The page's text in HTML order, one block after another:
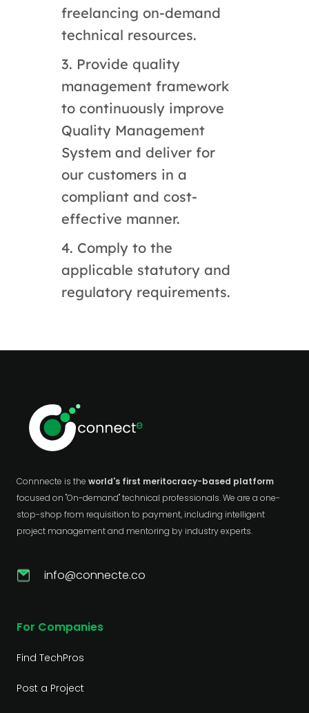
freelancing on-demand
technical resources.
3. Provide quality
management framework
to continuously improve
Quality Management
System and deliver for
our customers in a
compliant and cost-
effective manner.
4. Comply to the
applicable statutory and
regulatory requirements.
Connnecte is the world's first meritocracy-based platform
focused on "On-demand" technical professionals. We are a one-
stop-shop from requisition to payment, including intelligent
project management and mentoring by industry experts.
info@connecte.co
For Companies
Find TechPros
Post a Project